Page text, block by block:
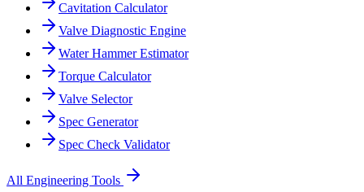
Cavitation Calculator
Valve Diagnostic Engine
Water Hammer Estimator
Torque Calculator
Valve Selector
Spec Generator
Spec Check Validator
All Engineering Tools